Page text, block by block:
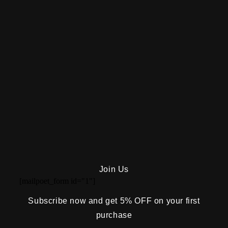
Join Us
Subscribe now and get 5% OFF on your first
purchase